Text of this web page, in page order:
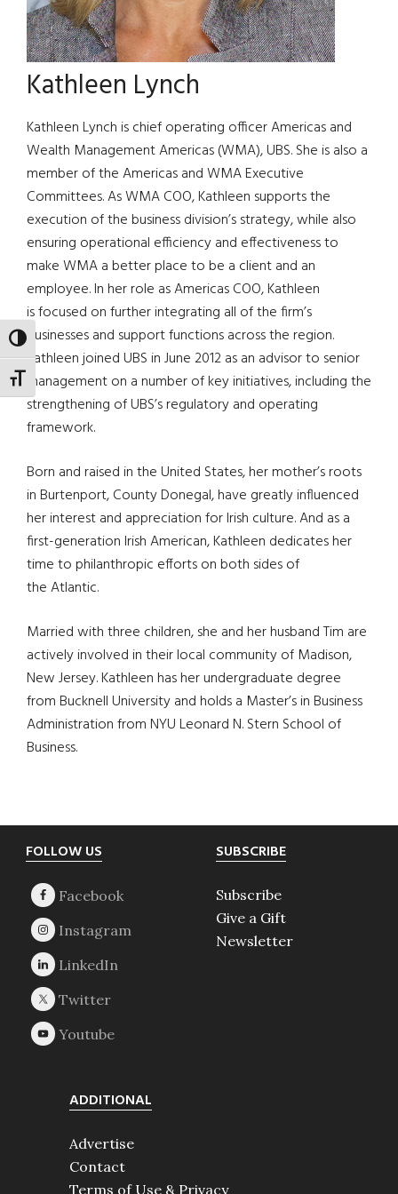
TOGGLE HIGH CONTRAST
TOGGLE FONT SIZE
Kathleen Lynch
Kathleen Lynch is chief operating officer Americas and
Wealth Management Americas (WMA), UBS. She is also a
member of the Americas and WMA Executive
Committees. As WMA COO, Kathleen supports the
execution of the business division’s strategy, while also
ensuring operational efficiency and effectiveness to
make WMA a better place to be a client and an
employee. In her role as Americas COO, Kathleen
is focused on further integrating all of the firm’s
businesses and support functions across the region.
Kathleen joined UBS in June 2012 as an advisor to senior
management on a number of key initiatives, including the
strengthening of UBS’s regulatory and operating
framework.
Born and raised in the United States, her mother’s roots
in Burtenport, County Donegal, have greatly influenced
her interest and appreciation for Irish culture. And as a
first-generation Irish American, Kathleen dedicates her
time to philanthropic efforts on both sides of
the Atlantic.
Married with three children, she and her husband Tim are
actively involved in their local community of Madison,
New Jersey. Kathleen has her undergraduate degree
from Bucknell University and holds a Master’s in Business
Administration from NYU Leonard N. Stern School of
Business.
Footer
FOLLOW US SUBSCRIBE
Subscribe
Give a Gift
Newsletter
ADDITIONAL
Advertise
Contact
Terms of Use & Privacy